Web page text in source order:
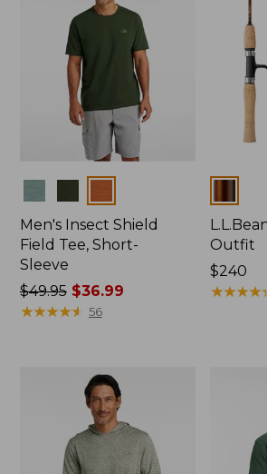
Men's Insect Shield
Field Tee, Short-
Sleeve
Price
was
$49.95$36.99
★★★★★
★★★★★ 56
Outfit
Price:
$240
$240
★★★★★
★★★★★